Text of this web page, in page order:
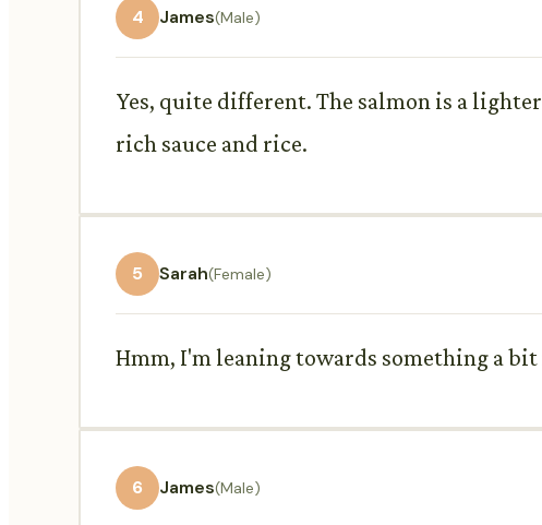
4 James(Male)
Yes, quite different. The salmon is a
rich sauce and rice.
5 Sarah(Female)
Hmm, I'm leaning towards something a
6 James(Male)